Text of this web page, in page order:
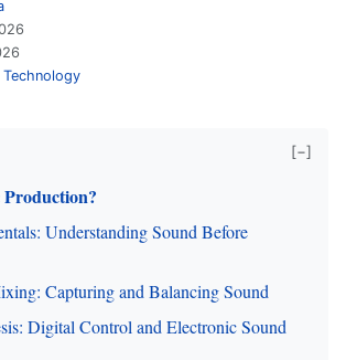
[−]
Understanding Sound Before
Capturing and Balancing Sound
Digital Control and Electronic Sound